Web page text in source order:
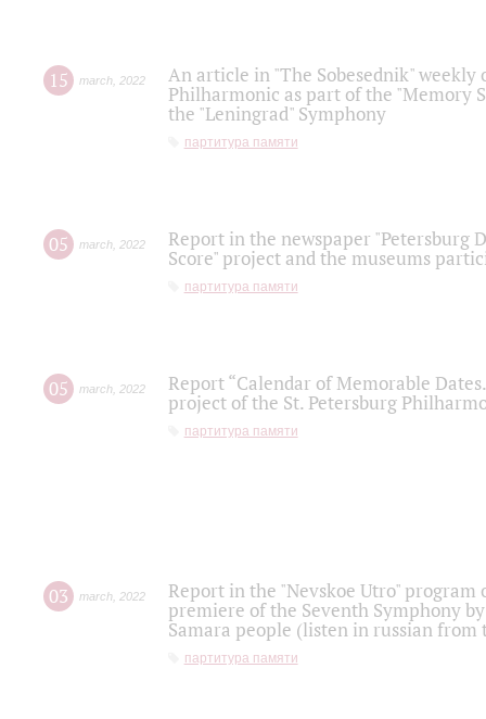
15 march 2022
An article in "The Sobesednik"
Philharmonic as part of the "Memory
the "Leningrad" Symphony
партитура памяти
05 march 2022
Report in the newspaper "Petersburg
Score" project and the museums
партитура памяти
05 march 2022
Report “Calendar of Memorable
project of the St. Petersburg
партитура памяти
03 march 2022
Report in the "Nevskoe Utro" program
premiere of the Seventh Symphony
Samara people (listen in russian
партитура памяти